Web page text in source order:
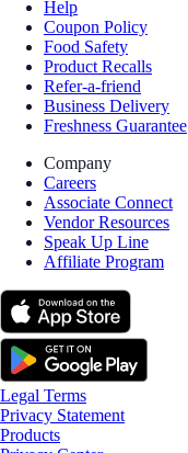
Help
Coupon Policy
Food Safety
Product Recalls
Refer-a-friend
Business Delivery
Freshness Guarantee
Company
Careers
Associate Connect
Vendor Resources
Speak Up Line
Affiliate Program
Legal Terms
Privacy Statement
Products